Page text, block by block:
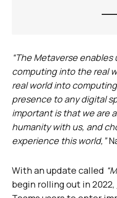
“The Metaverse enables
computing into the real
real world into
presence to any digital
important is that we are
humanity with us, and
experience this world,”
With an update called
begin rolling out in 2022,